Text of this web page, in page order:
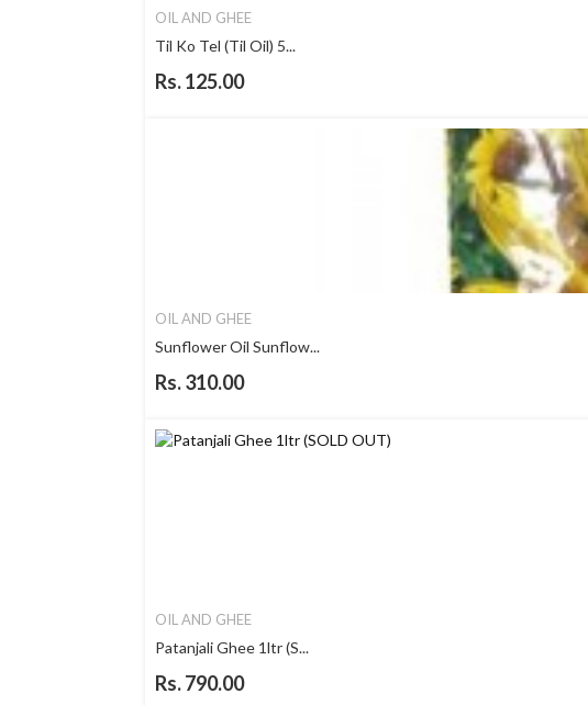
OIL AND GHEE
Til Ko Tel (Til Oil) 5...
Rs. 125.00
OIL AND GHEE
Sunflower Oil Sunflow...
Rs. 310.00
OIL AND GHEE
Patanjali Ghee 1ltr (S...
Rs. 790.00